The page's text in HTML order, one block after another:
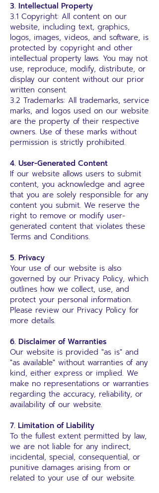
3. Intellectual Property
3.1 Copyright: All content on our
website, including text, graphics,
logos, images, videos, and software, is
protected by copyright and other
intellectual property laws. You may not
use, reproduce, modify, distribute, or
display our content without our prior
written consent.
3.2 Trademarks: All trademarks, service
marks, and logos used on our website
are the property of their respective
owners. Use of these marks without
permission is strictly prohibited.
4. User-Generated Content
If our website allows users to submit
content, you acknowledge and agree
that you are solely responsible for any
content you submit. We reserve the
right to remove or modify user-
generated content that violates these
Terms and Conditions.
5. Privacy
Your use of our website is also
governed by our Privacy Policy, which
outlines how we collect, use, and
protect your personal information.
Please review our Privacy Policy for
more details.
6. Disclaimer of Warranties
Our website is provided "as is" and
"as available" without warranties of any
kind, either express or implied. We
make no representations or warranties
regarding the accuracy, reliability, or
availability of our website.
7. Limitation of Liability
To the fullest extent permitted by law,
we are not liable for any indirect,
incidental, special, consequential, or
punitive damages arising from or
related to your use of our website.